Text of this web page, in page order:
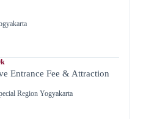
Entrance Fee & Attraction
Region Yogyakarta